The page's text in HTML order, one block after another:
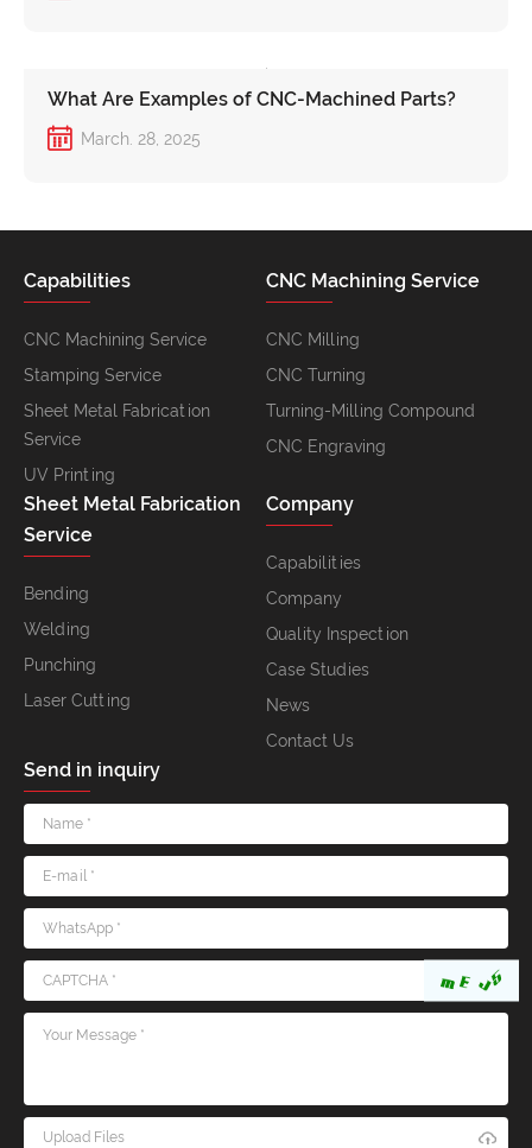
What Are Examples of CNC-Machined Parts?
March. 28, 2025
Capabilities
CNC Machining Service
Stamping Service
Sheet Metal Fabrication
Service
UV Printing
CNC Machining Service
CNC Milling
CNC Turning
Turning-Milling Compound
CNC Engraving
Sheet Metal Fabrication
Service
Bending
Welding
Punching
Laser Cutting
Company
Capabilities
Company
Quality Inspection
Case Studies
News
Contact Us
Send in inquiry
Upload Files